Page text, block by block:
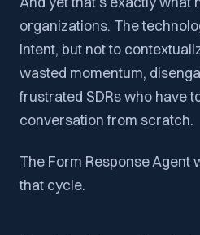
organizations. The
intent, but not to
wasted momentum,
frustrated SDRs who have
conversation from scratch.
The Form Response Agent
that cycle.